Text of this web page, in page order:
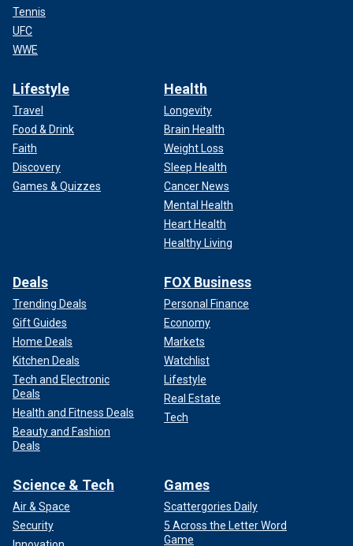
Tennis
UFC
WWE
Lifestyle
Travel
Food & Drink
Faith
Discovery
Games & Quizzes
Health
Longevity
Brain Health
Weight Loss
Sleep Health
Cancer News
Mental Health
Heart Health
Healthy Living
Deals
Trending Deals
Gift Guides
Home Deals
Kitchen Deals
Tech and Electronic
Deals
Health and Fitness Deals
Beauty and Fashion
Deals
FOX Business
Personal Finance
Economy
Markets
Watchlist
Lifestyle
Real Estate
Tech
Science & Tech
Air & Space
Security
Games
Scattergories Daily
5 Across the Letter Word
Game